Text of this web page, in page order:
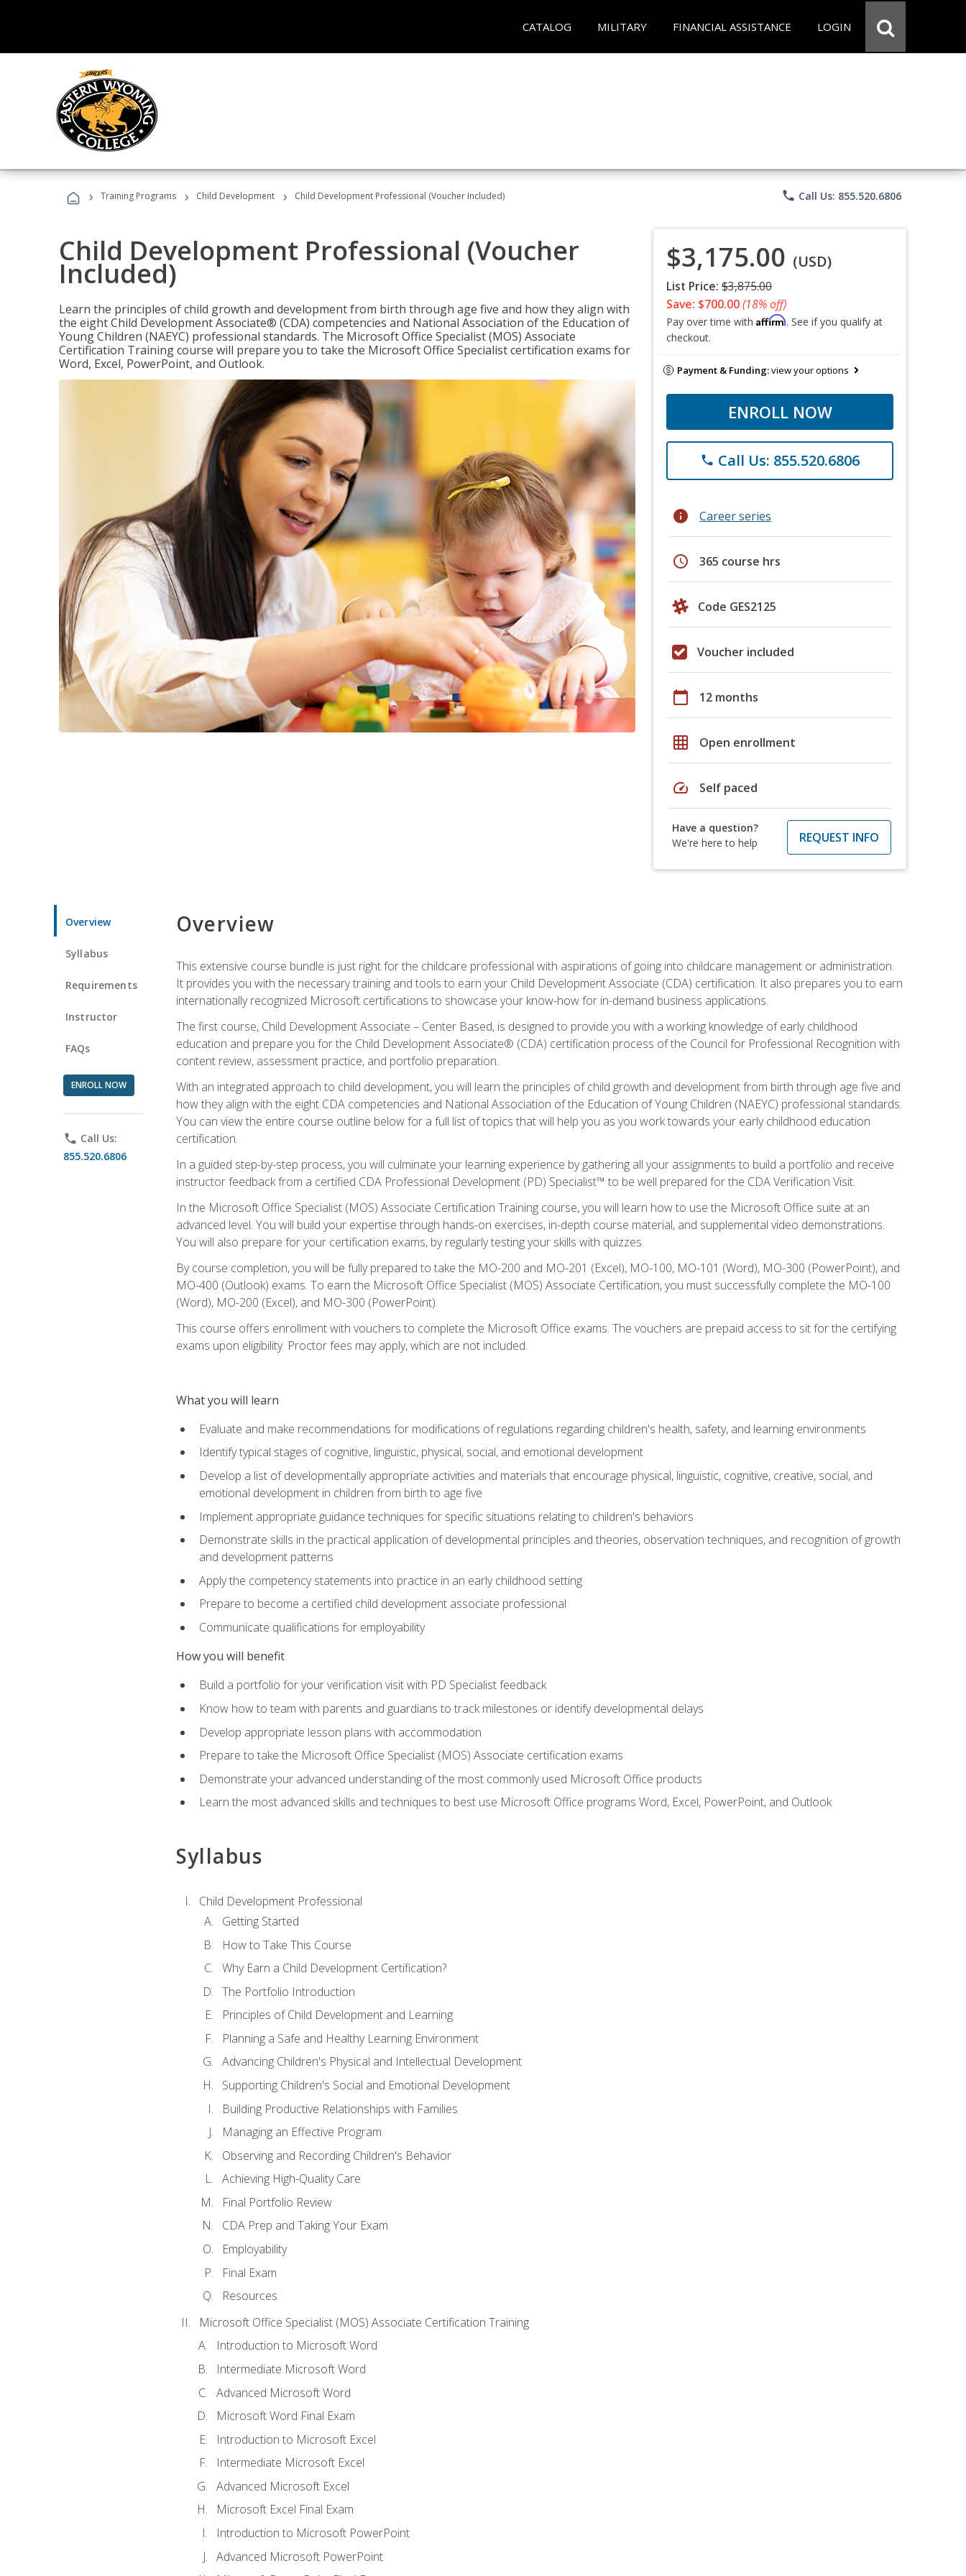
CATALOG MILITARY FINANCIAL ASSISTANCE LOGIN
› Training Programs › Child Development › Child Development Professional (Voucher Included) phone Call Us: 855.520.6806
Child Development Professional (Voucher
Included)
Learn the principles of child growth and development from birth through age five and how they align with
the eight Child Development Associate® (CDA) competencies and National Association of the Education of
Young Children (NAEYC) professional standards. The Microsoft Office Specialist (MOS) Associate
Certification Training course will prepare you to take the Microsoft Office Specialist certification exams for
Word, Excel, PowerPoint, and Outlook.
$3,175.00 (USD)
List Price: $3,875.00
Save: $700.00(18% off)
Pay over time with Affirm. See if you qualify at
checkout.
Payment & Funding:view your options
ENROLL NOW
phone Call Us: 855.520.6806
info Career series
schedule 365 course hrs
Code GES2125
Voucher included
calendar_today 12 months
grid_on Open enrollment
speed Self paced
Have a question?
We're here to help
REQUEST INFO
Overview
Syllabus
Requirements
Instructor
FAQs
ENROLL NOW
phone Call Us:
855.520.6806
Overview
This extensive course bundle is just right for the childcare professional with aspirations of going into childcare management or administration.
It provides you with the necessary training and tools to earn your Child Development Associate (CDA) certification. It also prepares you to earn
internationally recognized Microsoft certifications to showcase your know-how for in-demand business applications.
The first course, Child Development Associate – Center Based, is designed to provide you with a working knowledge of early childhood
education and prepare you for the Child Development Associate® (CDA) certification process of the Council for Professional Recognition with
content review, assessment practice, and portfolio preparation.
With an integrated approach to child development, you will learn the principles of child growth and development from birth through age five and
how they align with the eight CDA competencies and National Association of the Education of Young Children (NAEYC) professional standards.
You can view the entire course outline below for a full list of topics that will help you as you work towards your early childhood education
certification.
In a guided step-by-step process, you will culminate your learning experience by gathering all your assignments to build a portfolio and receive
instructor feedback from a certified CDA Professional Development (PD) Specialist™ to be well prepared for the CDA Verification Visit.
In the Microsoft Office Specialist (MOS) Associate Certification Training course, you will learn how to use the Microsoft Office suite at an
advanced level. You will build your expertise through hands-on exercises, in-depth course material, and supplemental video demonstrations.
You will also prepare for your certification exams, by regularly testing your skills with quizzes.
By course completion, you will be fully prepared to take the MO-200 and MO-201 (Excel), MO-100, MO-101 (Word), MO-300 (PowerPoint), and
MO-400 (Outlook) exams. To earn the Microsoft Office Specialist (MOS) Associate Certification, you must successfully complete the MO-100
(Word), MO-200 (Excel), and MO-300 (PowerPoint).
This course offers enrollment with vouchers to complete the Microsoft Office exams. The vouchers are prepaid access to sit for the certifying
exams upon eligibility. Proctor fees may apply, which are not included.
What you will learn
Evaluate and make recommendations for modifications of regulations regarding children's health, safety, and learning environments
Identify typical stages of cognitive, linguistic, physical, social, and emotional development
Develop a list of developmentally appropriate activities and materials that encourage physical, linguistic, cognitive, creative, social, and
emotional development in children from birth to age five
Implement appropriate guidance techniques for specific situations relating to children's behaviors
Demonstrate skills in the practical application of developmental principles and theories, observation techniques, and recognition of growth
and development patterns
Apply the competency statements into practice in an early childhood setting
Prepare to become a certified child development associate professional
Communicate qualifications for employability
How you will benefit
Build a portfolio for your verification visit with PD Specialist feedback
Know how to team with parents and guardians to track milestones or identify developmental delays
Develop appropriate lesson plans with accommodation
Prepare to take the Microsoft Office Specialist (MOS) Associate certification exams
Demonstrate your advanced understanding of the most commonly used Microsoft Office products
Learn the most advanced skills and techniques to best use Microsoft Office programs Word, Excel, PowerPoint, and Outlook
Syllabus
Child Development Professional
Getting Started
How to Take This Course
Why Earn a Child Development Certification?
The Portfolio Introduction
Principles of Child Development and Learning
Planning a Safe and Healthy Learning Environment
Advancing Children's Physical and Intellectual Development
Supporting Children's Social and Emotional Development
Building Productive Relationships with Families
Managing an Effective Program
Observing and Recording Children's Behavior
Achieving High-Quality Care
Final Portfolio Review
CDA Prep and Taking Your Exam
Employability
Final Exam
Resources
Microsoft Office Specialist (MOS) Associate Certification Training
Introduction to Microsoft Word
Intermediate Microsoft Word
Advanced Microsoft Word
Microsoft Word Final Exam
Introduction to Microsoft Excel
Intermediate Microsoft Excel
Advanced Microsoft Excel
Microsoft Excel Final Exam
Introduction to Microsoft PowerPoint
Advanced Microsoft PowerPoint